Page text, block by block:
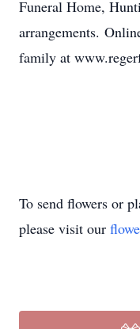
Funeral Home,
arrangements.
family at
To send flowers or
please visit our